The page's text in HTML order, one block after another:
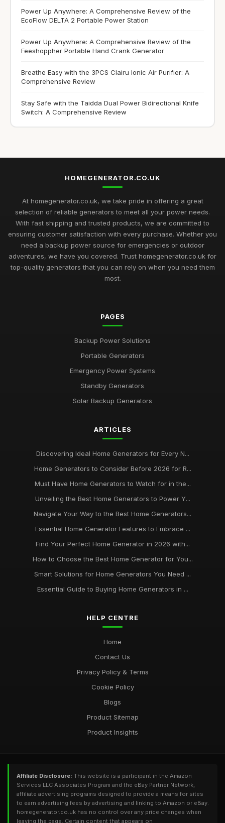
Power Up Anywhere: A Comprehensive Review of the
EcoFlow DELTA 2 Portable Power Station
Power Up Anywhere: A Comprehensive Review of the
Feeshoppher Portable Hand Crank Generator
Breathe Easy with the 3PCS Clairu Ionic Air Purifier: A
Comprehensive Review
Stay Safe with the Taidda Dual Power Bidirectional Knife
Switch: A Comprehensive Review
HOMEGENERATOR.CO.UK
At homegenerator.co.uk, we take pride in offering a great
selection of reliable generators to meet all your power needs.
With fast shipping and trusted products, we are committed to
ensuring customer satisfaction with every purchase. Whether you
need a backup power source for emergencies or outdoor
adventures, we have you covered. Trust homegenerator.co.uk for
top-quality generators that you can rely on when you need them
most.
PAGES
Backup Power Solutions
Portable Generators
Emergency Power Systems
Standby Generators
Solar Backup Generators
ARTICLES
Discovering Ideal Home Generators for Every N...
Home Generators to Consider Before 2026 for R...
Must Have Home Generators to Watch for in the...
Unveiling the Best Home Generators to Power Y...
Navigate Your Way to the Best Home Generators...
Essential Home Generator Features to Embrace ...
Find Your Perfect Home Generator in 2026 with...
How to Choose the Best Home Generator for You...
Smart Solutions for Home Generators You Need ...
Essential Guide to Buying Home Generators in ...
HELP CENTRE
Home
Contact Us
Privacy Policy & Terms
Cookie Policy
Blogs
Product Sitemap
Product Insights
Affiliate Disclosure: This website is a participant in the Amazon
Services LLC Associates Program and the eBay Partner Network,
affiliate advertising programs designed to provide a means for sites
to earn advertising fees by advertising and linking to Amazon or eBay.
homegenerator.co.uk has no control over any price changes when
leaving the page. Certain content that appears on